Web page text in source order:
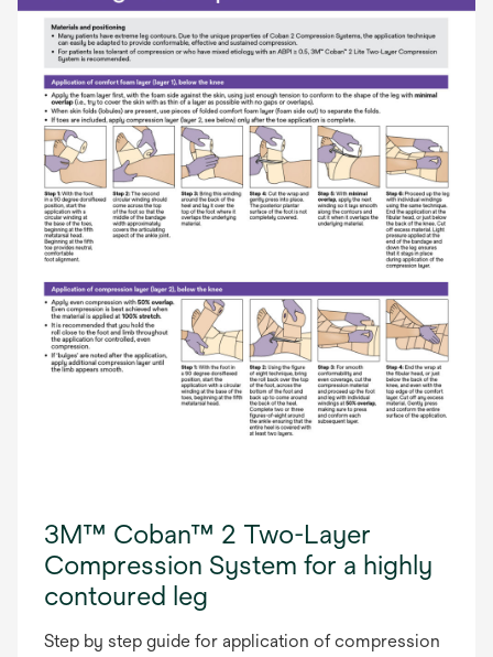
3M™ Coban™ 2 Two-Layer
Compression System for a highly
contoured leg
Step by step guide for application of compression